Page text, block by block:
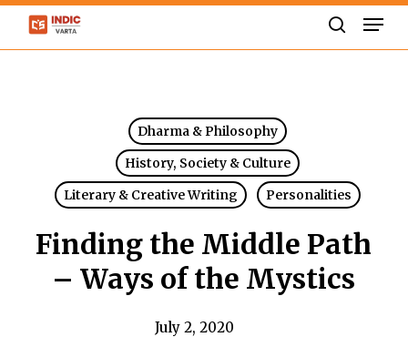
Skip
Dharma & Philosophy
History, Society & Culture
Literary & Creative Writing
Personalities
Finding the Middle Path
– Ways of the Mystics
July 2, 2020